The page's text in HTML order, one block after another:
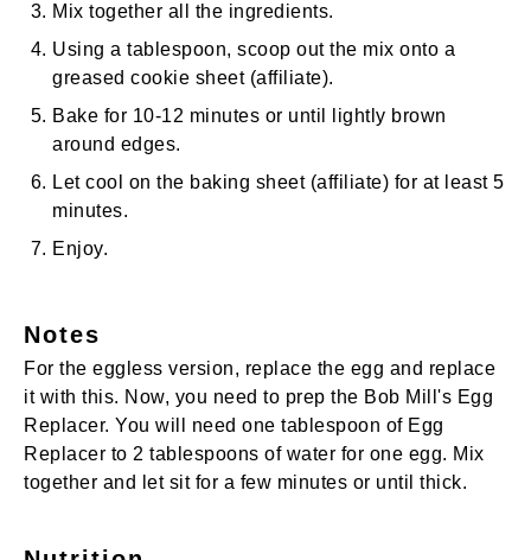
Mix together all the ingredients.
Using a tablespoon, scoop out the mix onto a
greased cookie sheet (affiliate).
Bake for 10-12 minutes or until lightly brown
around edges.
Let cool on the baking sheet (affiliate) for at least 5
minutes.
Enjoy.
Notes
For the eggless version, replace the egg and replace
it with this. Now, you need to prep the Bob Mill's Egg
Replacer. You will need one tablespoon of Egg
Replacer to 2 tablespoons of water for one egg. Mix
together and let sit for a few minutes or until thick.